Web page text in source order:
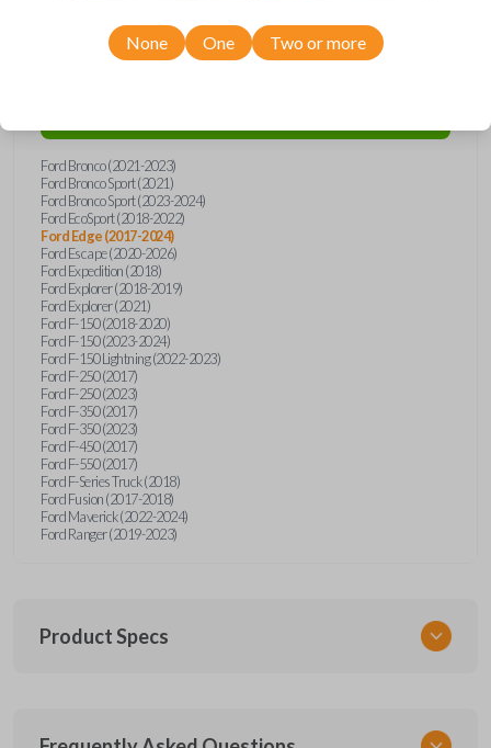
Ford Bronco (2021-2023)
Ford Bronco Sport (2021)
Ford Bronco Sport (2023-2024)
Ford EcoSport (2018-2022)
Ford Edge (2017-2024)
Ford Escape (2020-2026)
Ford Expedition (2018)
Ford Explorer (2018-2019)
Ford Explorer (2021)
Ford F-150 (2018-2020)
Ford F-150 (2023-2024)
Ford F-150 Lightning (2022-2023)
Ford F-250 (2017)
Ford F-250 (2023)
Ford F-350 (2017)
Ford F-350 (2023)
Ford F-450 (2017)
Ford F-550 (2017)
Ford F-Series Truck (2018)
Ford Fusion (2017-2018)
Ford Maverick (2022-2024)
Ford Ranger (2019-2023)
Product Specs
None One Two or more